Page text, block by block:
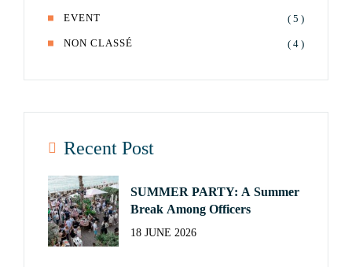
EVENT ( 5 )
NON CLASSÉ ( 4 )
Recent Post
SUMMER PARTY: A Summer
Break Among Officers
18 JUNE 2026